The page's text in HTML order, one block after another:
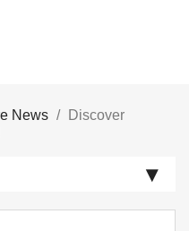
News
Discover